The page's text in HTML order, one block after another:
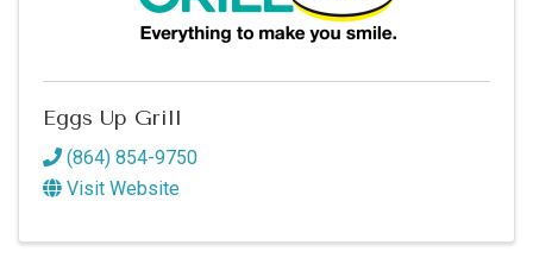
Eggs Up Grill
(864) 854-9750
Visit Website